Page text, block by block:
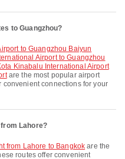
to Guangzhou?
Airport to Guangzhou
Kinabalu International Airport
are the most popular airport
convenient connections for your
Lahore?
from Lahore to Bangkok are the
routes offer convenient